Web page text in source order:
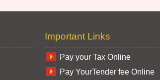
Important Links
Pay your Tax Online
Pay YourTender fee Online